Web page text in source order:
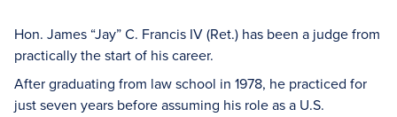
Hon. James “Jay” C. Francis IV (Ret.) has been a judge from
practically the start of his career.
After graduating from law school in 1978, he practiced for
just seven years before assuming his role as a U.S.